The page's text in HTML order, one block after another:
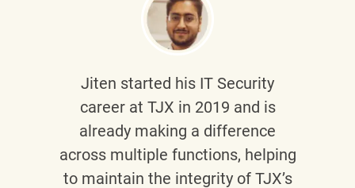
Jiten started his IT Security
career at TJX in 2019 and is
already making a difference
across multiple functions, helping
to maintain the integrity of TJX’s